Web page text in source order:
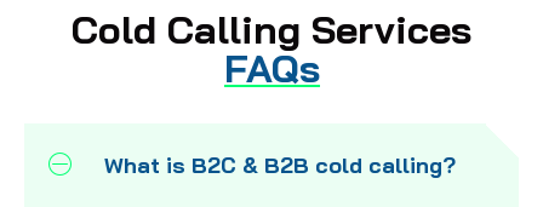
Cold Calling Services
FAQs
What is B2C & B2B cold calling?